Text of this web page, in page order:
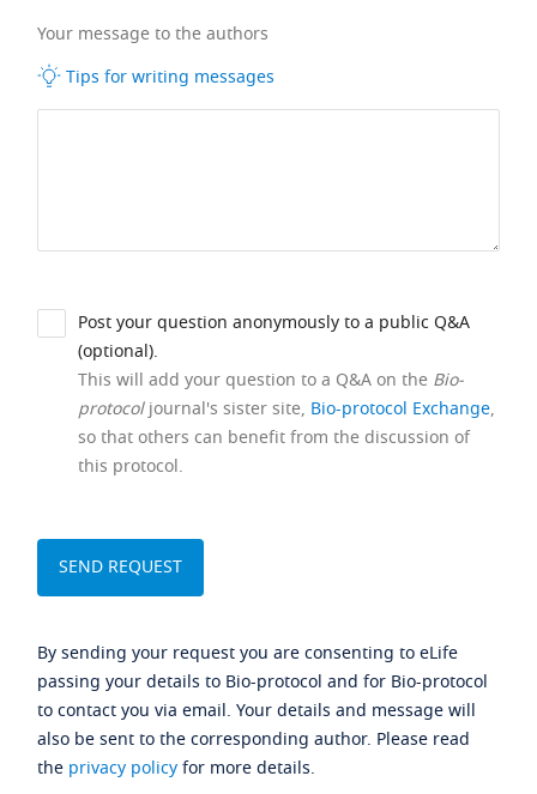
Your message to the authors
Tips for writing messages
Post your question anonymously to a public Q&A
(optional).
This will add your question to a Q&A on the Bio-
protocoljournal's sister site, Bio-protocol Exchange,
so that others can benefit from the discussion of
this protocol.
By sending your request you are consenting to eLife
passing your details to Bio-protocol and for Bio-protocol
to contact you via email. Your details and message will
also be sent to the corresponding author. Please read
the privacy policyfor more details.